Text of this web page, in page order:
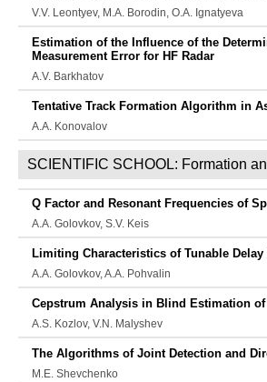
V.V. Leontyev, M.A. Borodin, O.A. Ignatyeva
Estimation of the Influence of the
Measurement Error for HF Radar
A.V. Barkhatov
Tentative Track Formation Algorithm in
A.A. Konovalov
SCIENTIFIC SCHOOL: Formation
Q Factor and Resonant Frequencies of
A.A. Golovkov, S.V. Keis
Limiting Characteristics of Tunable
A.A. Golovkov, A.A. Pohvalin
Cepstrum Analysis in Blind Estimation
A.S. Kozlov, V.N. Malyshev
The Algorithms of Joint Detection and
M.E. Shevchenko